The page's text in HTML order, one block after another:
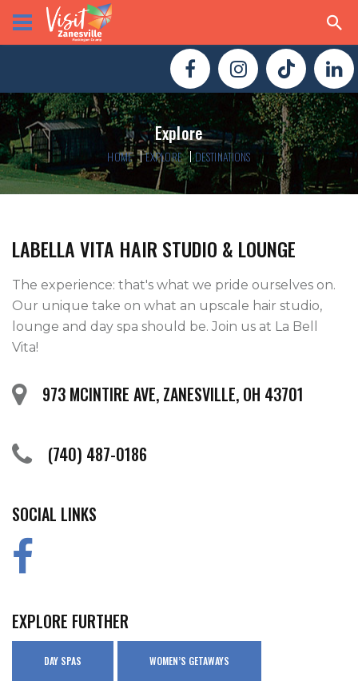
Explore
HOME EXPLORE DESTINATIONS
LABELLA VITA HAIR STUDIO & LOUNGE
The experience: that's what we pride ourselves on.
Our unique take on what an upscale hair studio,
lounge and day spa should be. Join us at La Bell
Vita!
973 MCINTIRE AVE, ZANESVILLE, OH 43701
(740) 487-0186
SOCIAL LINKS
EXPLORE FURTHER
DAY SPAS WOMEN’S GETAWAYS